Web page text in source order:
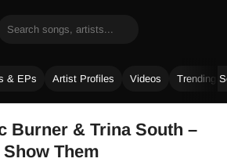
& EPs Artist Profiles Videos Trending
Burner & Trina South –
Show Them